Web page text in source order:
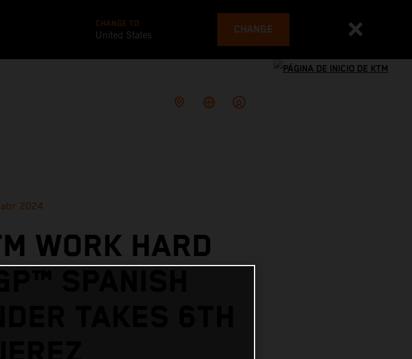
CHANGE TO
United States CHANGE
2024
WORK HARD
TAKES 6TH